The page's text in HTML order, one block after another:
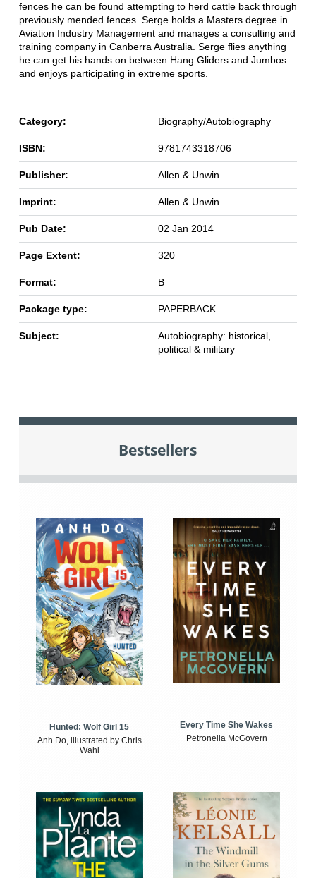
fences he can be found attempting to herd cattle back through
previously mended fences. Serge holds a Masters degree in
Aviation Industry Management and manages a consulting and
training company in Canberra Australia. Serge flies anything
he can get his hands on between Hang Gliders and Jumbos
and enjoys participating in extreme sports.
Category: Biography/Autobiography
ISBN: 9781743318706
Publisher: Allen & Unwin
Imprint: Allen & Unwin
Pub Date: 02 Jan 2014
Page Extent: 320
Format: B
Package type: PAPERBACK
Subject:
Autobiography: historical,
political & military
Bestsellers
Hunted: Wolf Girl 15
Anh Do, illustrated by Chris
Wahl
Every Time She Wakes
Petronella McGovern